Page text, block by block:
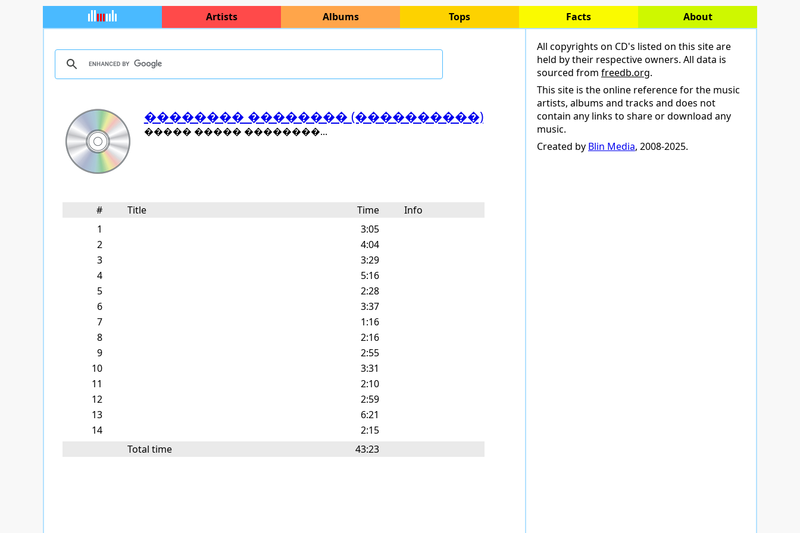
Artists Albums Tops Facts About
�������� �������� (����������)
����� ����� ��������...
# Title Time
Info
1
3:05
2
4:04
3
3:29
4
5:16
5
2:28
6
3:37
7
1:16
8
2:16
9
2:55
10
3:31
11
2:10
12
2:59
13
6:21
14
2:15
Total time
43:23
All copyrights on CD's listed on this site are
held by their respective owners. All data is
sourced from freedb.org.
This site is the online reference for the music
artists, albums and tracks and does not
contain any links to share or download any
music.
Created by Blin Media, 2008-2025.